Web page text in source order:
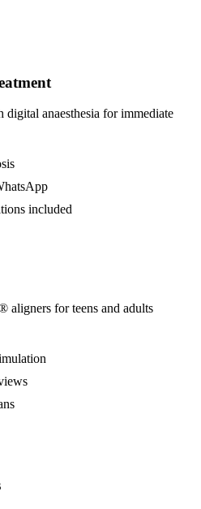
anaesthesia for immediate
included
aligners for teens and adults